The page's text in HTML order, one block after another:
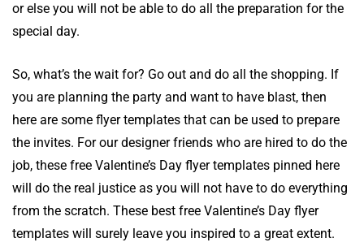
or else you will not be able to do all the preparation for the
special day.
So, what’s the wait for? Go out and do all the shopping. If
you are planning the party and want to have blast, then
here are some flyer templates that can be used to prepare
the invites. For our designer friends who are hired to do the
job, these free Valentine’s Day flyer templates pinned here
will do the real justice as you will not have to do everything
from the scratch. These best free Valentine’s Day flyer
templates will surely leave you inspired to a great extent.